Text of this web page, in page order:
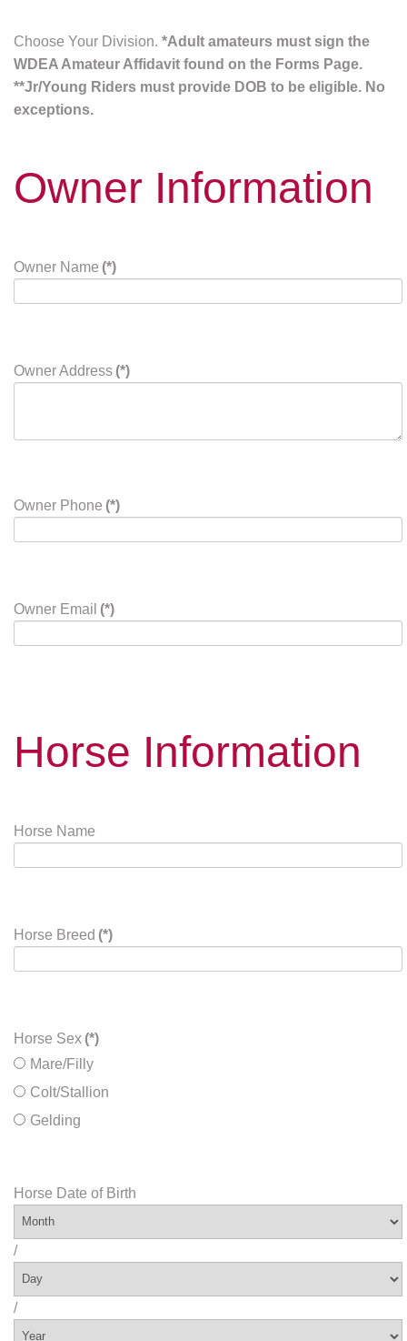
Choose Your Division. *Adult amateurs must sign the
WDEA Amateur Affidavit found on the Forms Page.
**Jr/Young Riders must provide DOB to be eligible. No
exceptions.
Owner Information
Owner Name (*)
Owner Address (*)
Owner Phone (*)
Owner Email (*)
Horse Information
Horse Name
Horse Breed (*)
Horse Sex (*)
Mare/Filly
Colt/Stallion
Gelding
Horse Date of Birth
/
/